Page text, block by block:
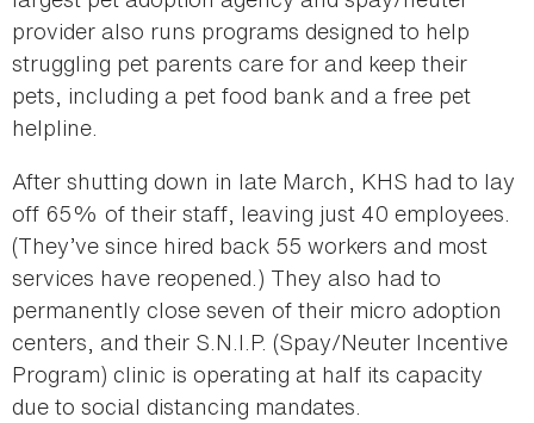
provider also runs programs designed to help
struggling pet parents care for and keep their
pets, including a pet food bank and a free pet
helpline.
After shutting down in late March, KHS had to lay
off 65% of their staff, leaving just 40 employees.
(They’ve since hired back 55 workers and most
services have reopened.) They also had to
permanently close seven of their micro adoption
centers, and their S.N.I.P. (Spay/Neuter Incentive
Program) clinic is operating at half its capacity
due to social distancing mandates.